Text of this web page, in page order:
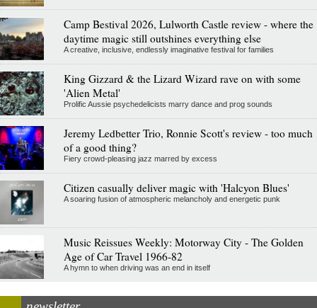
Camp Bestival 2026, Lulworth Castle review - where the
daytime magic still outshines everything else
A creative, inclusive, endlessly imaginative festival for families
King Gizzard & the Lizard Wizard rave on with some
'Alien Metal'
Prolific Aussie psychedelicists marry dance and prog sounds
Jeremy Ledbetter Trio, Ronnie Scott's review - too much
of a good thing?
Fiery crowd-pleasing jazz marred by excess
Citizen casually deliver magic with 'Halcyon Blues'
A soaring fusion of atmospheric melancholy and energetic punk
Music Reissues Weekly: Motorway City - The Golden
Age of Car Travel 1966-82
A hymn to when driving was an end in itself